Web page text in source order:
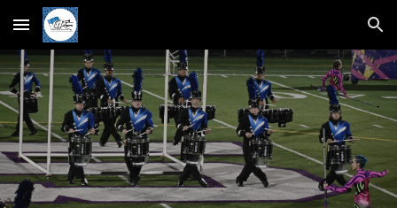
Skip to main content Skip to navigation